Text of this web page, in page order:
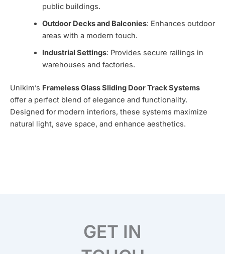
public buildings.
Outdoor Decks and Balconies: Enhances outdoor
areas with a modern touch.
Industrial Settings: Provides secure railings in
warehouses and factories.
Unikim’s Frameless Glass Sliding Door Track Systems
offer a perfect blend of elegance and functionality.
Designed for modern interiors, these systems maximize
natural light, save space, and enhance aesthetics.
GET IN